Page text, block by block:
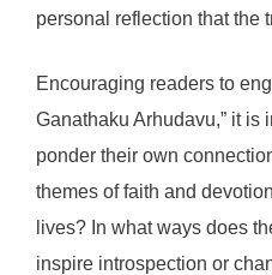
personal reflection that the
Encouraging readers to
Ganathaku Arhudavu,” it is
ponder their own
themes of faith and
lives? In what ways does
inspire introspection or